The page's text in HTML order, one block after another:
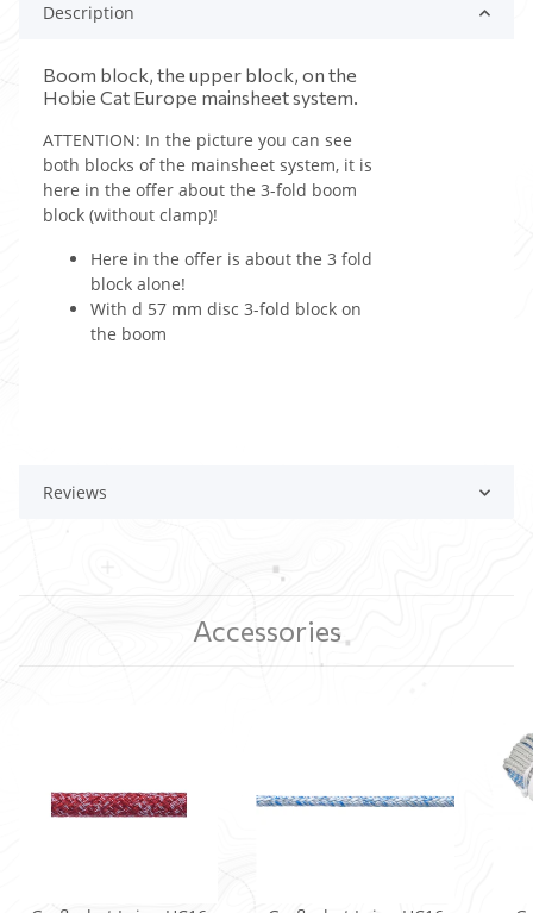
Description
Boom block, the upper block, on the
Hobie Cat Europe mainsheet system.
ATTENTION: In the picture you can see
both blocks of the mainsheet system, it is
here in the offer about the 3-fold boom
block (without clamp)!
Here in the offer is about the 3 fold
block alone!
With d 57 mm disc 3-fold block on
the boom
Reviews
Accessories